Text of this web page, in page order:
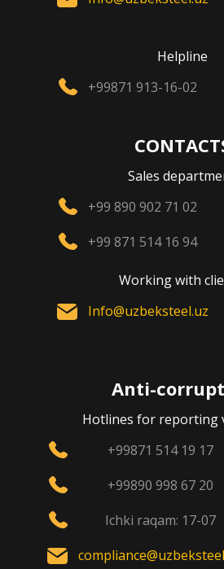
Helpline
+99871 913-16-02
Sales
+99 890 902 71 02
+99 871 514 16 94
Working with
Info@uzbeksteel.uz
Anti-
Hotlines for reporting
+99871 514 19 17
+99890 998 67 20
Ichki raqam: 17-07